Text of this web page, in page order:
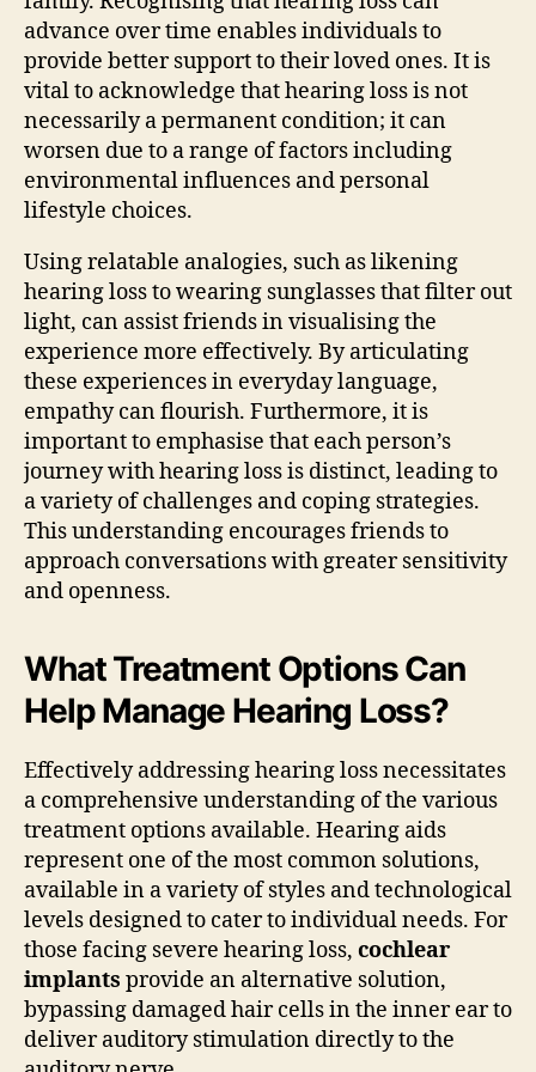
advance over time enables individuals to
provide better support to their loved ones. It is
vital to acknowledge that hearing loss is not
necessarily a permanent condition; it can
worsen due to a range of factors including
environmental influences and personal
lifestyle choices.
Using relatable analogies, such as likening
hearing loss to wearing sunglasses that filter out
light, can assist friends in visualising the
experience more effectively. By articulating
these experiences in everyday language,
empathy can flourish. Furthermore, it is
important to emphasise that each person’s
journey with hearing loss is distinct, leading to
a variety of challenges and coping strategies.
This understanding encourages friends to
approach conversations with greater sensitivity
and openness.
What Treatment Options Can
Help Manage Hearing Loss?
Effectively addressing hearing loss necessitates
a comprehensive understanding of the various
treatment options available. Hearing aids
represent one of the most common solutions,
available in a variety of styles and technological
levels designed to cater to individual needs. For
those facing severe hearing loss, cochlear
implants provide an alternative solution,
bypassing damaged hair cells in the inner ear to
deliver auditory stimulation directly to the